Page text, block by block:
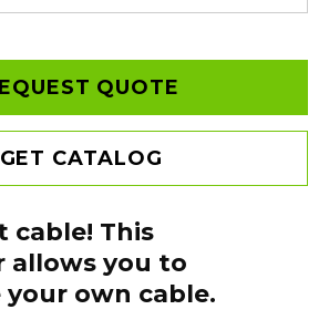
QUOTE
GET CATALOG
cable! This
allows you to
own cable.